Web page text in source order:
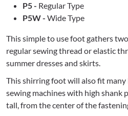
P5 - Regular Type
P5W - Wide Type
This simple to use foot gathers
regular sewing thread or elastic
summer dresses and skirts.
This shirring foot will also fit
sewing machines with high shank
tall, from the center of the